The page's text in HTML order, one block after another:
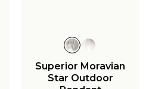
Superior Moravian
Star Outdoor